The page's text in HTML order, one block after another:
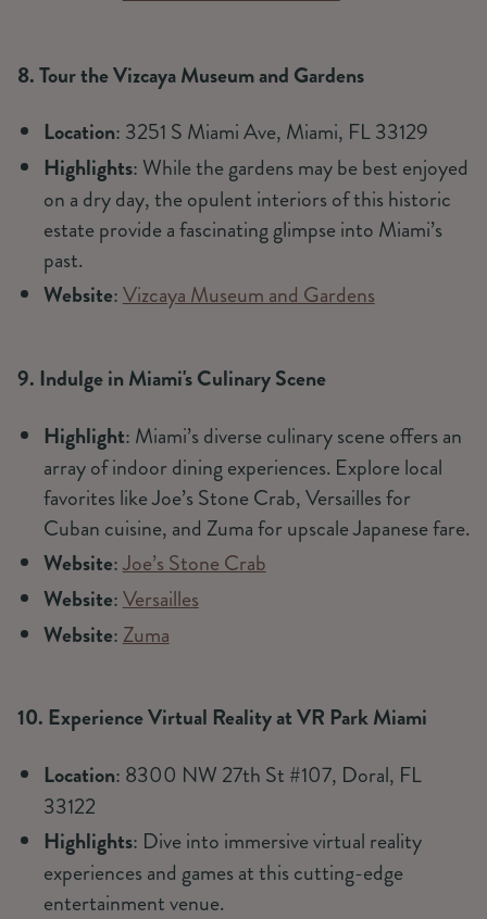
8. Tour the Vizcaya Museum and Gardens
Location: 3251 S Miami Ave, Miami, FL 33129
Highlights: While the gardens may be best enjoyed
on a dry day, the opulent interiors of this historic
estate provide a fascinating glimpse into Miami’s
past.
Website:Vizcaya Museum and Gardens
9. Indulge in Miami's Culinary Scene
Highlight: Miami’s diverse culinary scene offers an
array of indoor dining experiences. Explore local
favorites like Joe’s Stone Crab, Versailles for
Cuban cuisine, and Zuma for upscale Japanese fare.
Website:Joe’s Stone Crab
Website:Versailles
Website: Zuma
10. Experience Virtual Reality at VR Park Miami
Location: 8300 NW 27th St #107, Doral, FL
33122
Highlights: Dive into immersive virtual reality
experiences and games at this cutting-edge
entertainment venue.